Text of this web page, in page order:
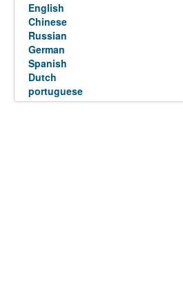
English
Chinese
Russian
German
Spanish
Dutch
portuguese